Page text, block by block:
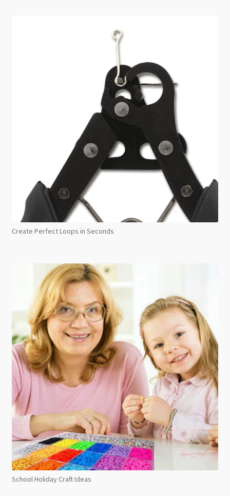
Create Perfect Loops in Seconds
School Holiday Craft Ideas